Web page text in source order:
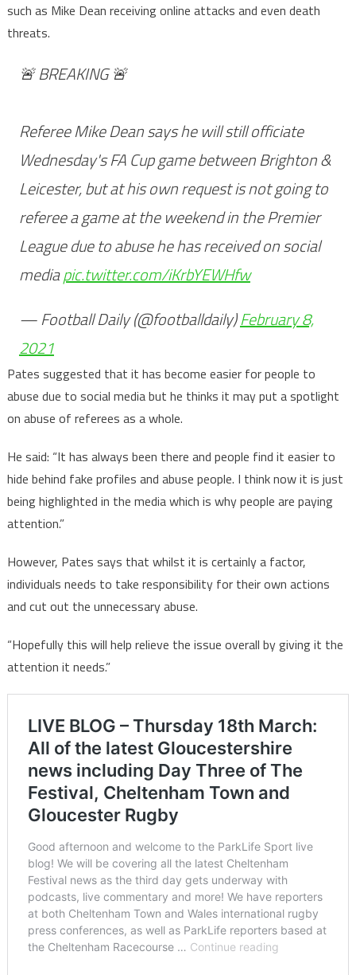
such as Mike Dean receiving online attacks and even death
threats.
🚨 BREAKING 🚨
Referee Mike Dean says he will still officiate
Wednesday's FA Cup game between Brighton &
Leicester, but at his own request is not going to
referee a game at the weekend in the Premier
League due to abuse he has received on social
mediapic.twitter.com/iKrbYEWHfw
— Football Daily (@footballdaily)February 8,
2021
Pates suggested that it has become easier for people to
abuse due to social media but he thinks it may put a spotlight
on abuse of referees as a whole.
He said: “It has always been there and people find it easier to
hide behind fake profiles and abuse people. I think now it is just
being highlighted in the media which is why people are paying
attention.”
However, Pates says that whilst it is certainly a factor,
individuals needs to take responsibility for their own actions
and cut out the unnecessary abuse.
“Hopefully this will help relieve the issue overall by giving it the
attention it needs.”